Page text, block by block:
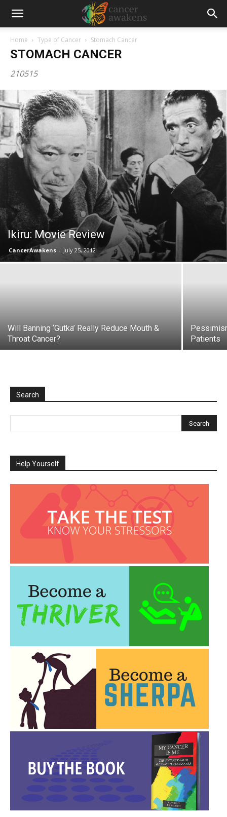
Home Type of Cancer Stomach Cancer
STOMACH CANCER
210515
Ikiru: Movie Review
CancerAwakens - July 25, 2012
Will Banning ‘Gutka’ Really Reduce Mouth &
Throat Cancer?
Patients
Search
Help Yourself